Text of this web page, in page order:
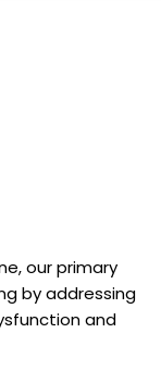
our primary
by addressing
and